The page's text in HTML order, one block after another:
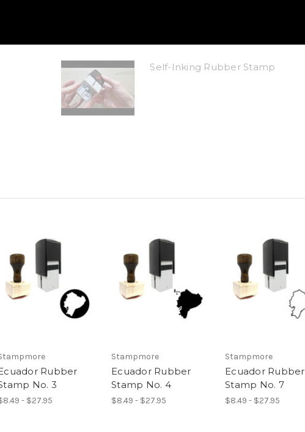
Self-Inking Rubber Stamp
Rubber
No. 3
- $27.95
Stampmore
Ecuador Rubber
Stamp No. 4
$8.49 - $27.95
Stampmore
Ecuador Rubber
Stamp No. 7
$8.49 - $27.95